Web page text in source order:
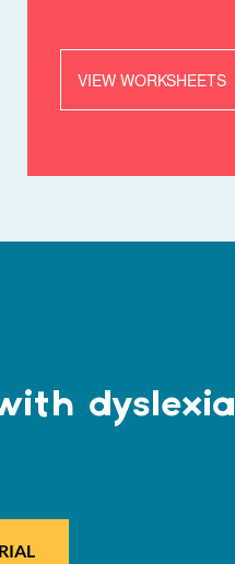
VIEW WORKSHEETS
dyslexia